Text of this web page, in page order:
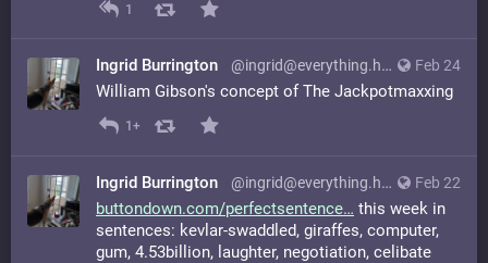
1
Feb 24
Ingrid Burrington @ingrid@everything.happens.horse
William Gibson's concept of The Jackpotmaxxing
1+
Feb 22
Ingrid Burrington @ingrid@everything.happens.horse
buttondown.com/perfectsentence
this week in
sentences: kevlar-swaddled, giraffes, computer,
gum, 4.53billion, laughter, negotiation, celibate